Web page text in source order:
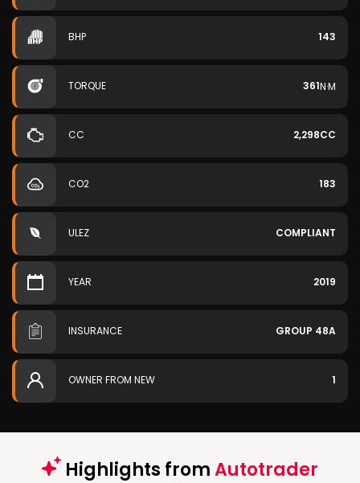
BHP 143
TORQUE 361N·M
CC 2,298CC
CO2 183
ULEZ COMPLIANT
YEAR 2019
INSURANCE GROUP 48A
OWNER FROM NEW 1
Highlights fromAutotrader